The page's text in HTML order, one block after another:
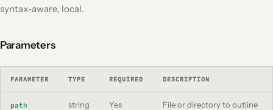
syntax-aware, local.
Parameters
PARAMETER TYPE REQUIRED DESCRIPTION
path string Yes Fileordirectory to outline